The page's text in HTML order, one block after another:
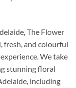
The Flower
fresh, and colourful
We take
stunning floral
including